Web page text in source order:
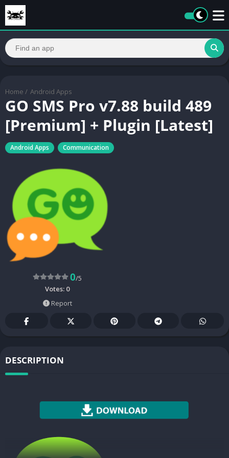
Home / Android Apps
GO SMS Pro v7.88 build 489
[Premium] + Plugin [Latest]
Android Apps Communication
0/5
Votes: 0
Report
DESCRIPTION